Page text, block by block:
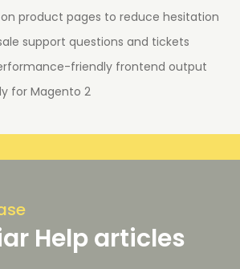
product pages to reduce hesitation
support questions and tickets
friendly frontend output
for Magento 2
Help articles